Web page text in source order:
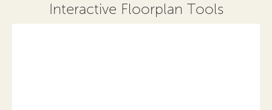
Interactive Floorplan Tools